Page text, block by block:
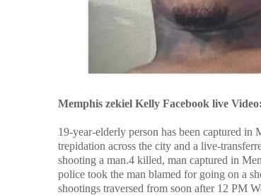
Memphis zekiel Kelly Facebook live Video:
19-year-elderly person has been captured
trepidation across the city and a live-
shooting a man.4 killed, man captured in
police took the man blamed for going on a
shootings traversed from soon after 12 PM